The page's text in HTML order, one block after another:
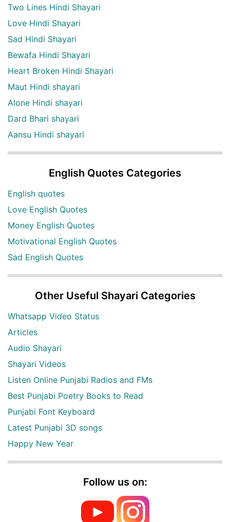
Two Lines Hindi Shayari
Love Hindi Shayari
Sad Hindi Shayari
Bewafa Hindi Shayari
Heart Broken Hindi Shayari
Maut Hindi shayari
Alone Hindi shayari
Dard Bhari shayari
Aansu Hindi shayari
English Quotes Categories
English quotes
Love English Quotes
Money English Quotes
Motivational English Quotes
Sad English Quotes
Other Useful Shayari Categories
Whatsapp Video Status
Articles
Audio Shayari
Shayari Videos
Listen Online Punjabi Radios and FMs
Best Punjabi Poetry Books to Read
Punjabi Font Keyboard
Latest Punjabi 3D songs
Happy New Year
Follow us on: